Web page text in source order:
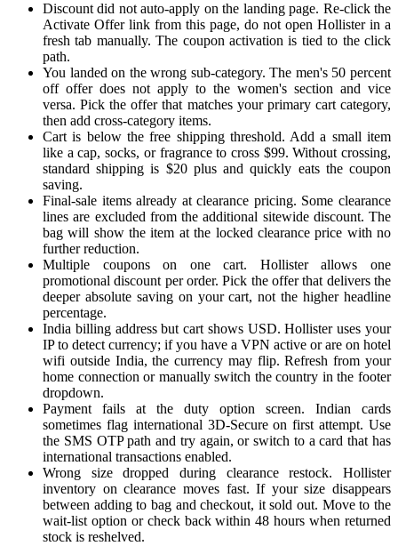
Discount did not auto-apply on the landing page. Re-click the
Activate Offer link from this page, do not open Hollister in a
fresh tab manually. The coupon activation is tied to the click
path.
You landed on the wrong sub-category. The men's 50 percent
off offer does not apply to the women's section and vice
versa. Pick the offer that matches your primary cart category,
then add cross-category items.
Cart is below the free shipping threshold. Add a small item
like a cap, socks, or fragrance to cross $99. Without crossing,
standard shipping is $20 plus and quickly eats the coupon
saving.
Final-sale items already at clearance pricing. Some clearance
lines are excluded from the additional sitewide discount. The
bag will show the item at the locked clearance price with no
further reduction.
Multiple coupons on one cart. Hollister allows one
promotional discount per order. Pick the offer that delivers the
deeper absolute saving on your cart, not the higher headline
percentage.
India billing address but cart shows USD. Hollister uses your
IP to detect currency; if you have a VPN active or are on hotel
wifi outside India, the currency may flip. Refresh from your
home connection or manually switch the country in the footer
dropdown.
Payment fails at the duty option screen. Indian cards
sometimes flag international 3D-Secure on first attempt. Use
the SMS OTP path and try again, or switch to a card that has
international transactions enabled.
Wrong size dropped during clearance restock. Hollister
inventory on clearance moves fast. If your size disappears
between adding to bag and checkout, it sold out. Move to the
wait-list option or check back within 48 hours when returned
stock is reshelved.